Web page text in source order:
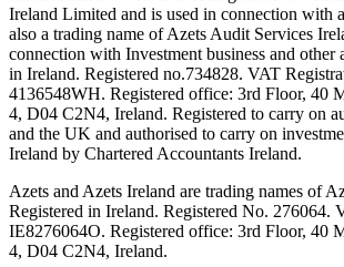
Ireland Limited and is used in connection with
also a trading name of Azets Audit Services
connection with Investment business and other
in Ireland. Registered no.734828. VAT
4136548WH. Registered office: 3rd Floor, 40
4, D04 C2N4, Ireland. Registered to carry on
and the UK and authorised to carry on
Ireland by Chartered Accountants Ireland.
Azets and Azets Ireland are trading names of
Registered in Ireland. Registered No. 276064.
IE8276064O. Registered office: 3rd Floor, 40
4, D04 C2N4, Ireland.